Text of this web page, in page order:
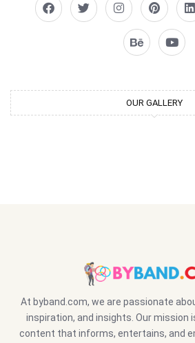
OUR GALLERY
At byband.com, we are passionate
inspiration, and insights. Our mission
content that informs, entertains, and